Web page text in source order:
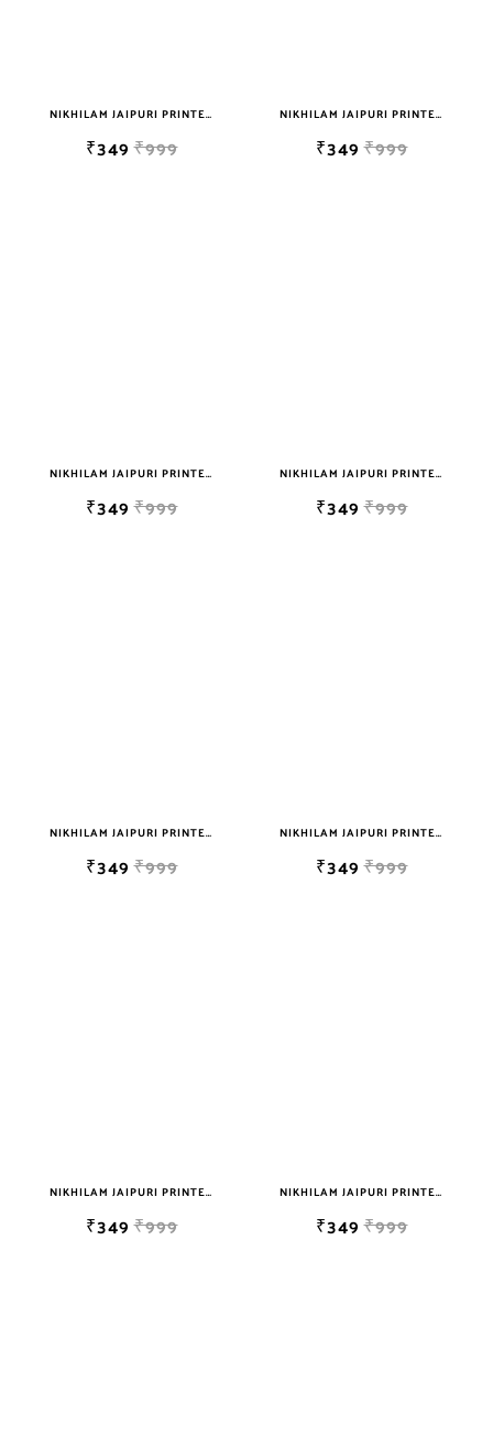
NIKHILAM JAIPURI PRINTED SINGLE BEDSHEET WITH 2 PILLOW COVER FREE SHIPPING
₹349₹999
NIKHILAM JAIPURI PRINTED SINGLE BEDSHEET WITH 2 PILLOW COVER FREE SHIPPING
₹349₹999
NIKHILAM JAIPURI PRINTED SINGLE BEDSHEET WITH 2 PILLOW COVER FREE SHIPPING
₹349₹999
NIKHILAM JAIPURI PRINTED SINGLE BEDSHEET WITH 2 PILLOW COVER FREE SHIPPING
₹349₹999
NIKHILAM JAIPURI PRINTED SINGLE BEDSHEET WITH 2 PILLOW COVER FREE SHIPPING
₹349₹999
NIKHILAM JAIPURI PRINTED SINGLE BEDSHEET WITH 2 PILLOW COVER FREE SHIPPING
₹349₹999
NIKHILAM JAIPURI PRINTED SINGLE BEDSHEET WITH 2 PILLOW COVER FREE SHIPPING
₹349₹999
NIKHILAM JAIPURI PRINTED SINGLE BEDSHEET WITH 2 PILLOW COVER FREE SHIPPING
₹349₹999